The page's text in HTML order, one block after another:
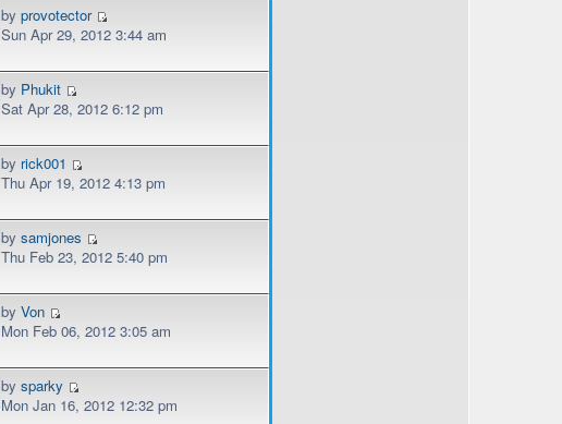
byprovotector
Sun Apr 29, 2012 3:44 am
by Phukit
Sat Apr 28, 2012 6:12 pm
by rick001
Thu Apr 19, 2012 4:13 pm
bysamjones
Thu Feb 23, 2012 5:40 pm
byVon
Mon Feb 06, 2012 3:05 am
bysparky
Mon Jan 16, 2012 12:32 pm